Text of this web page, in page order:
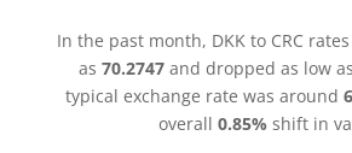
In the past month, DKK to CRC
as70.2747 and dropped as low
typical exchange rate was around
overall0.85% shift in